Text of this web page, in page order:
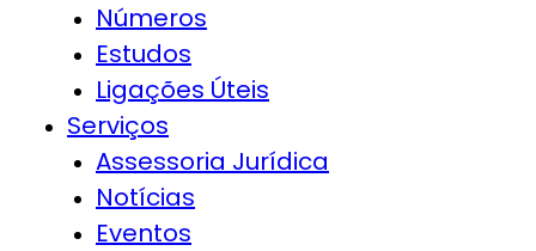
Números
Estudos
Ligações Úteis
Serviços
Assessoria Jurídica
Notícias
Eventos